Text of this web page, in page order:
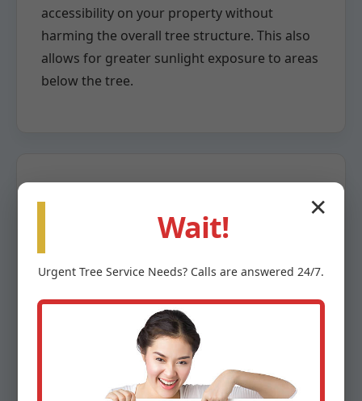
accessibility on your property without
harming the overall tree structure. This also
allows for greater sunlight exposure to areas
below the tree.
Crown Reduction
space or poses a risk due to overextension,
crown reduction becomes necessary. This
highly specialized pruning method involves
the careful removal of larger branches back
to a lateral branch capable of assuming the
terminal role. The goal is to reduce the tree’s
✕
Wait!
Urgent Tree Service Needs? Calls are answered 24/7.